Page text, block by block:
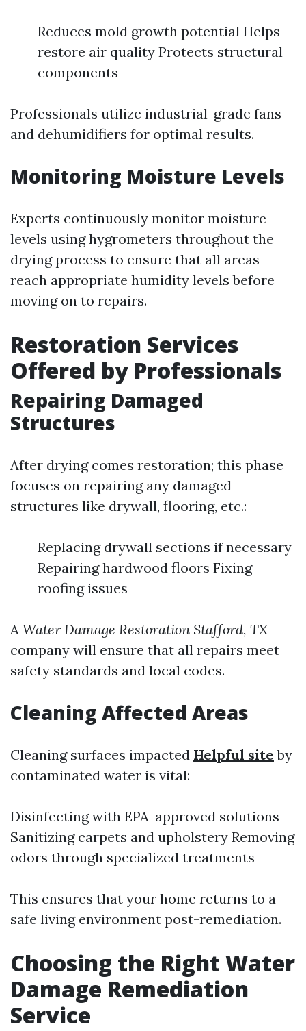
Reduces mold growth potential Helps
restore air quality Protects structural
components
Professionals utilize industrial-grade fans
and dehumidifiers for optimal results.
Monitoring Moisture Levels
Experts continuously monitor moisture
levels using hygrometers throughout the
drying process to ensure that all areas
reach appropriate humidity levels before
moving on to repairs.
Restoration Services
Offered by Professionals
Repairing Damaged
Structures
After drying comes restoration; this phase
focuses on repairing any damaged
structures like drywall, flooring, etc.:
Replacing drywall sections if necessary
Repairing hardwood floors Fixing
roofing issues
A Water Damage Restoration Stafford, TX
company will ensure that all repairs meet
safety standards and local codes.
Cleaning Affected Areas
Cleaning surfaces impacted Helpful site by
contaminated water is vital:
Disinfecting with EPA-approved solutions
Sanitizing carpets and upholstery Removing
odors through specialized treatments
This ensures that your home returns to a
safe living environment post-remediation.
Choosing the Right Water
Damage Remediation
Service